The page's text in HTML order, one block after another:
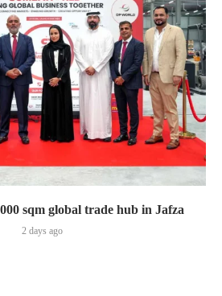
sqm global trade hub in Jafza
2 days ago